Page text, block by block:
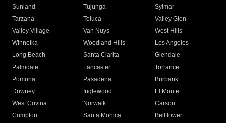
Sunland
Tujunga
Sylmar
Tarzana
Toluca
Valley Glen
Valley Village
Van Nuys
West Hills
Winnetka
Woodland Hills
Los Angeles
Long Beach
Santa Clarita
Glendale
Palmdale
Lancaster
Torrance
Pomona
Pasadena
Burbank
Downey
Inglewood
El Monte
West Covina
Norwalk
Carson
Compton
Santa Monica
Bellflower